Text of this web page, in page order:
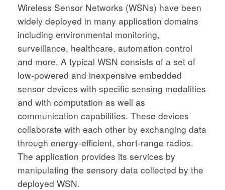
Wireless Sensor Networks (WSNs) have been
widely deployed in many application domains
including environmental monitoring,
surveillance, healthcare, automation control
and more. A typical WSN consists of a set of
low-powered and inexpensive embedded
sensor devices with specific sensing modalities
and with computation as well as
communication capabilities. These devices
collaborate with each other by exchanging data
through energy-efficient, short-range radios.
The application provides its services by
manipulating the sensory data collected by the
deployed WSN.